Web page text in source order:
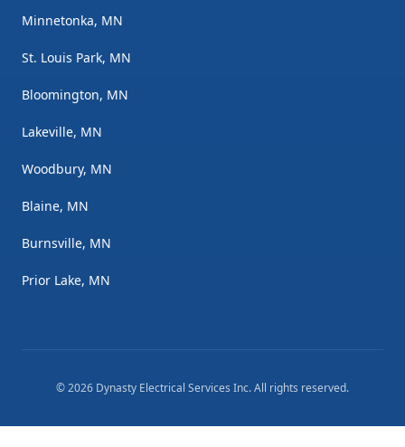
Minnetonka, MN
St. Louis Park, MN
Bloomington, MN
Lakeville, MN
Woodbury, MN
Blaine, MN
Burnsville, MN
Prior Lake, MN
©2026 Dynasty Electrical Services Inc. All rights reserved.